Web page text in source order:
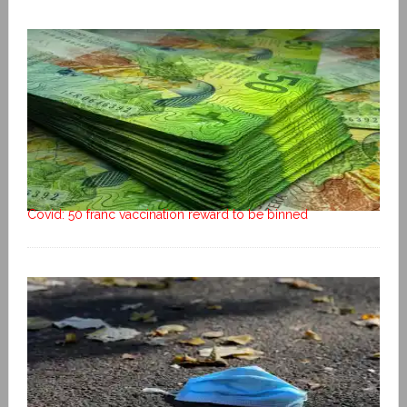
Covid: 50 franc vaccination reward to be binned